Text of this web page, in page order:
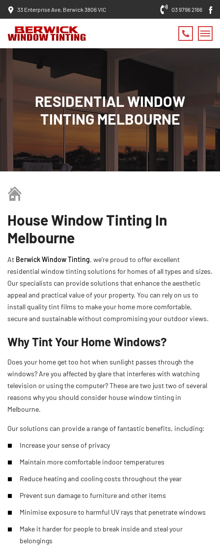
33 Enterprise Ave, Berwick 3806 VIC 03 9796 2166
RESIDENTIAL WINDOW
TINTING MELBOURNE
House Window Tinting In
Melbourne
At Berwick Window Tinting, we’re proud to offer excellent
residential window tinting solutions for homes of all types and sizes.
Our specialists can provide solutions that enhance the aesthetic
appeal and practical value of your property. You can rely on us to
install quality tint films to make your home more comfortable,
secure and sustainable without compromising your outdoor views.
Why Tint Your Home Windows?
Does your home get too hot when sunlight passes through the
windows? Are you affected by glare that interferes with watching
television or using the computer? These are two just two of several
reasons why you should consider house window tinting in
Melbourne.
Our solutions can provide a range of fantastic benefits, including:
Increase your sense of privacy
Maintain more comfortable indoor temperatures
Reduce heating and cooling costs throughout the year
Prevent sun damage to furniture and other items
Minimise exposure to harmful UV rays that penetrate windows
Make it harder for people to break inside and steal your
belongings